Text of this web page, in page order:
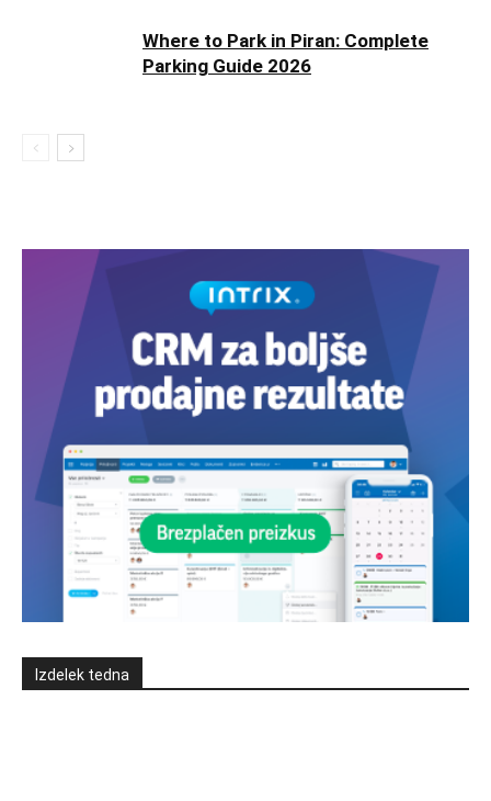
Where to Park in Piran: Complete
Parking Guide 2026
Izdelek tedna